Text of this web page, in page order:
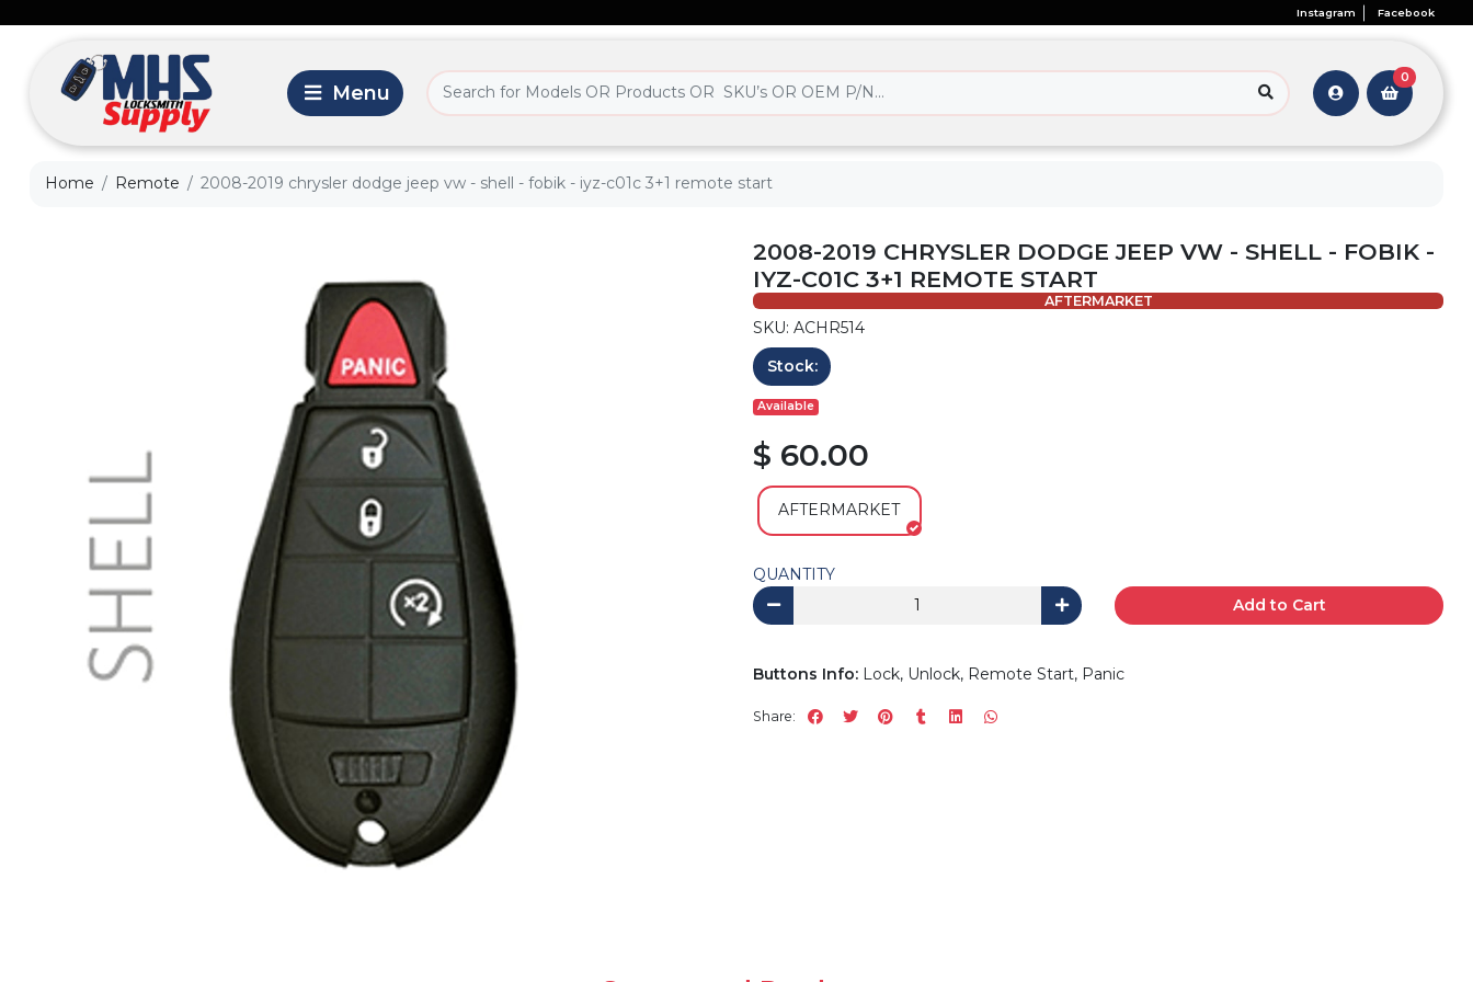
Instagram Facebook
0
Home Remote 2008-2019 chrysler dodge jeep vw - shell - fobik - iyz-c01c 3+1 remote start
2008-2019 CHRYSLER DODGE JEEP VW - SHELL - FOBIK -
IYZ-C01C 3+1 REMOTE START
AFTERMARKET
SKU: ACHR514
Stock:
Available
$ 60.00
AFTERMARKET
QUANTITY
Add to Cart
Buttons Info: Lock, Unlock, Remote Start, Panic
Share: